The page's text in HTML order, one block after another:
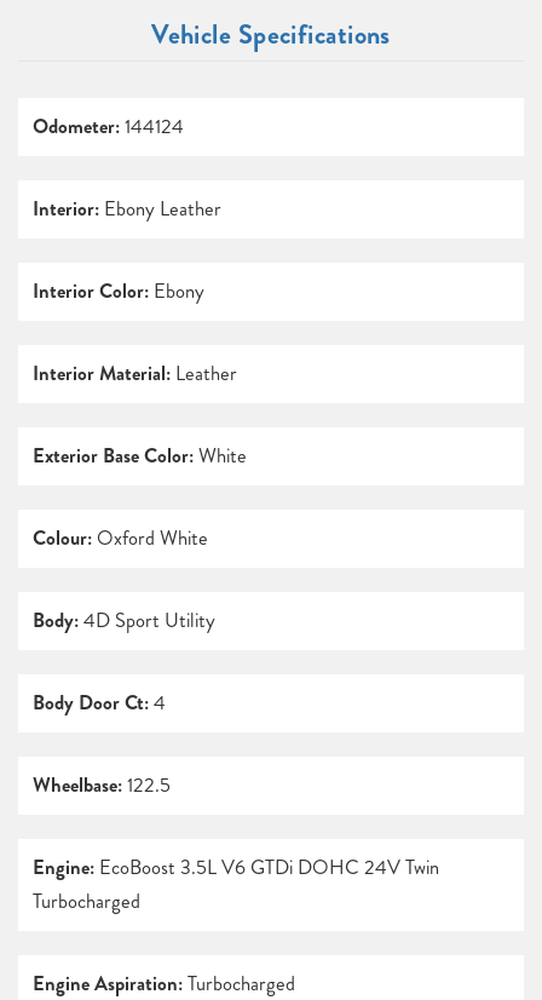
Vehicle Specifications
Odometer:144124
Interior: Ebony Leather
Interior Color: Ebony
Interior Material: Leather
Exterior Base Color:White
Colour: Oxford White
Body:4D Sport Utility
Body Door Ct:4
Wheelbase:122.5
Engine: EcoBoost 3.5L V6 GTDi DOHC 24V Twin
Turbocharged
Engine Aspiration:Turbocharged